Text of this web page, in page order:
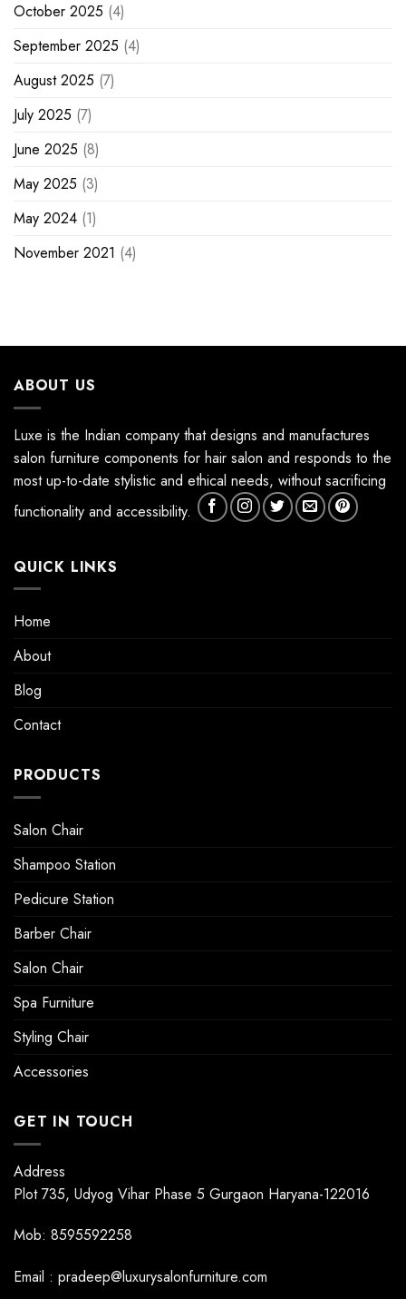
October 2025 (4)
September 2025 (4)
August 2025 (7)
July 2025 (7)
June 2025 (8)
May 2025 (3)
May 2024 (1)
November 2021 (4)
ABOUT US
Luxe is the Indian company that designs and manufactures
salon furniture components for hair salon and responds to the
most up-to-date stylistic and ethical needs, without sacrificing
functionality and accessibility.
QUICK LINKS
Home
About
Blog
Contact
PRODUCTS
Salon Chair
Shampoo Station
Pedicure Station
Barber Chair
Salon Chair
Spa Furniture
Styling Chair
Accessories
GET IN TOUCH
Address
Plot 735, Udyog Vihar Phase 5 Gurgaon Haryana-122016
Mob: 8595592258
Email : pradeep@luxurysalonfurniture.com